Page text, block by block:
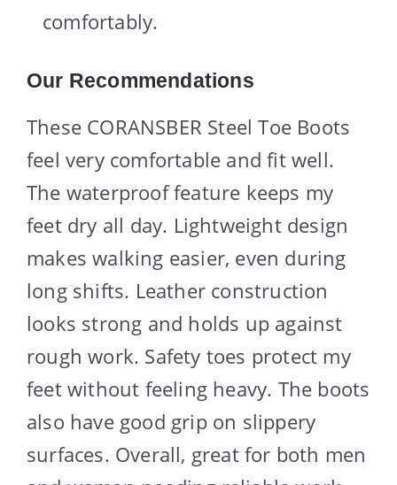
comfortably.
Our Recommendations
These CORANSBER Steel Toe Boots
feel very comfortable and fit well.
The waterproof feature keeps my
feet dry all day. Lightweight design
makes walking easier, even during
long shifts. Leather construction
looks strong and holds up against
rough work. Safety toes protect my
feet without feeling heavy. The boots
also have good grip on slippery
surfaces. Overall, great for both men